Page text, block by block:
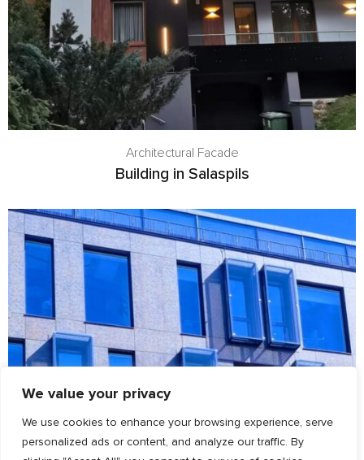
We value your privacy
We use cookies to enhance your browsing experience, serve
personalized ads or content, and analyze our traffic. By
Architectural Facade
Building in Salaspils